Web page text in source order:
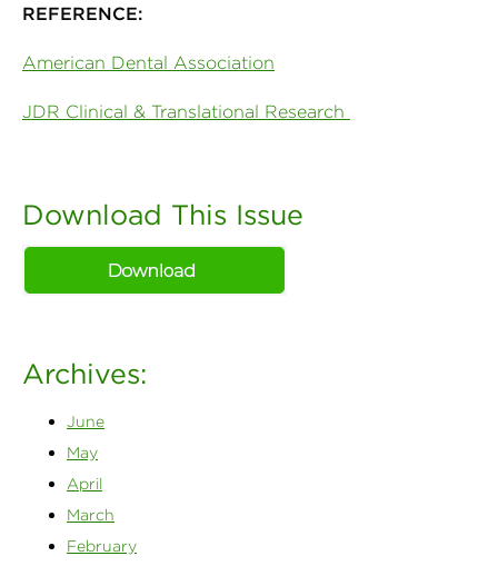
REFERENCE:
American Dental Association
JDR Clinical & Translational Research
Download This Issue
Archives:
June
May
April
March
February